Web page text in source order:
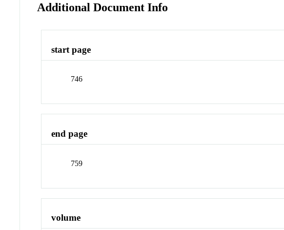
Additional Document Info
start page
746
end page
759
volume